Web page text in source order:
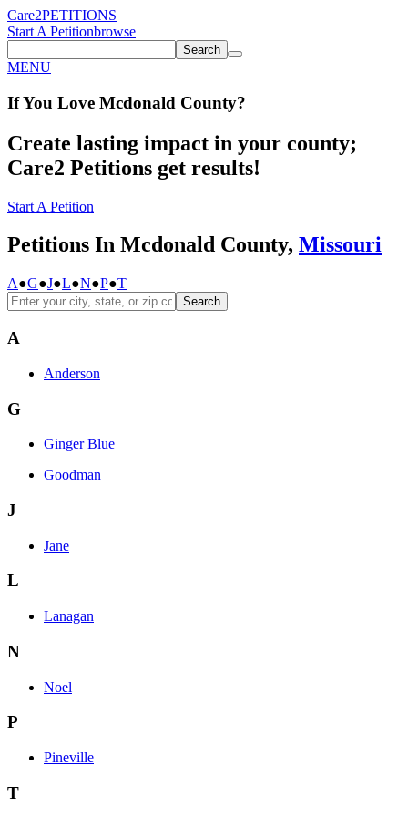
Care2PETITIONS
Start A Petitionbrowse
Search
MENU
If You Love Mcdonald County?
Create lasting impact in your county;
Care2 Petitions get results!
Start A Petition
Petitions In Mcdonald County, Missouri
A●G●J●L●N●P●T
Search
A
Anderson
G
Ginger Blue
Goodman
J
Jane
L
Lanagan
N
Noel
P
Pineville
T